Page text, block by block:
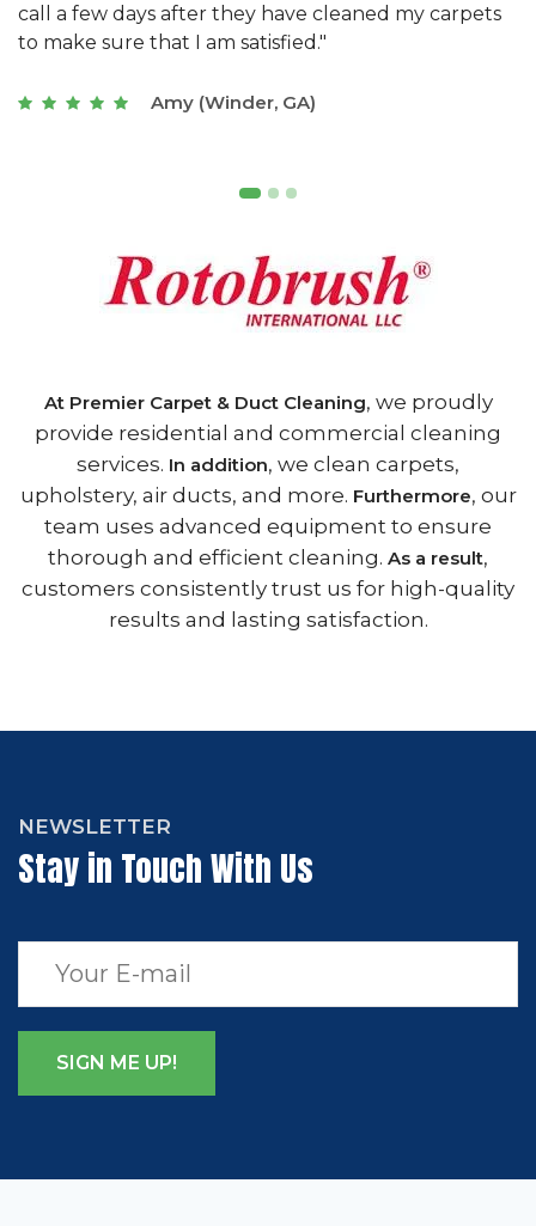
with a restaurant. Athens Carpet and Duct Cleaning
of Athens, GA is the best we have ever used."
Joseph (Athens, GA)
At Premier Carpet & Duct Cleaning, we proudly
provide residential and commercial cleaning
services. In addition, we clean carpets,
upholstery, air ducts, and more. Furthermore, our
team uses advanced equipment to ensure
thorough and efficient cleaning. As a result,
customers consistently trust us for high-quality
results and lasting satisfaction.
NEWSLETTER
Stay in Touch With Us